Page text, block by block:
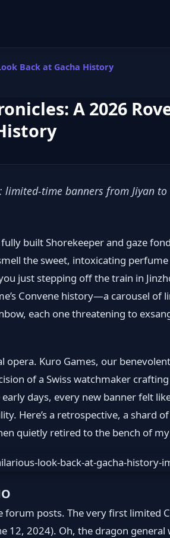
Back at Gacha History
A 2026
limited-time banners from Jiyan
built Shorekeeper and gaze
the sweet, intoxicating
just stepping off the train in
Convene history—a carousel of
each one threatening to
opera. Kuro Games, our
of a Swiss watchmaker
days, every new banner felt
Here’s a retrospective, a shard
quietly retired to the bench of
forum posts. The very first limited
12, 2024). Oh, the dragon general